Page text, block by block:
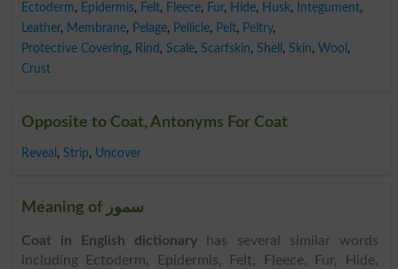
Ectoderm, Epidermis, Felt, Fleece, Fur, Hide, Husk, Integument,
Leather, Membrane, Pelage, Pellicle, Pelt, Peltry,
Protective Covering, Rind , Scale, Scarfskin, Shell , Skin, Wool ,
Crust
Opposite to Coat, Antonyms For Coat
Reveal , Strip, Uncover
Meaning of سمور
Coat in English dictionary has several similar words
including Ectoderm, Epidermis, Felt, Fleece, Fur, Hide,